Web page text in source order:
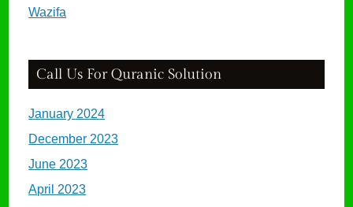
Wazifa
Call Us For Quranic Solution
January 2024
December 2023
June 2023
April 2023